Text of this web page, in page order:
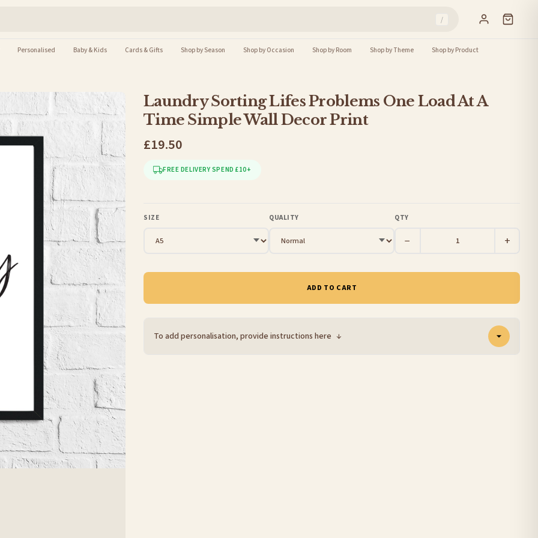
/
Personalised Baby & Kids Cards & Gifts Shop by Season Shop by Occasion Shop by Room Shop by Theme Shop by Product
Laundry Sorting Lifes Problems One Load At A
Time Simple Wall Decor Print
£19.50
FREE DELIVERY SPEND £10+
SIZE QUALITY QTY
− +
ADD TO CART
To add personalisation, provide instructions here ↓